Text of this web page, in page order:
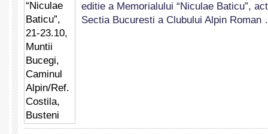
Muntii
editie a Memorialului “Niculae Baticu”,
Sectia Bucuresti a Clubului Alpin Roman